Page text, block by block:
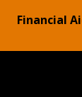
Financial